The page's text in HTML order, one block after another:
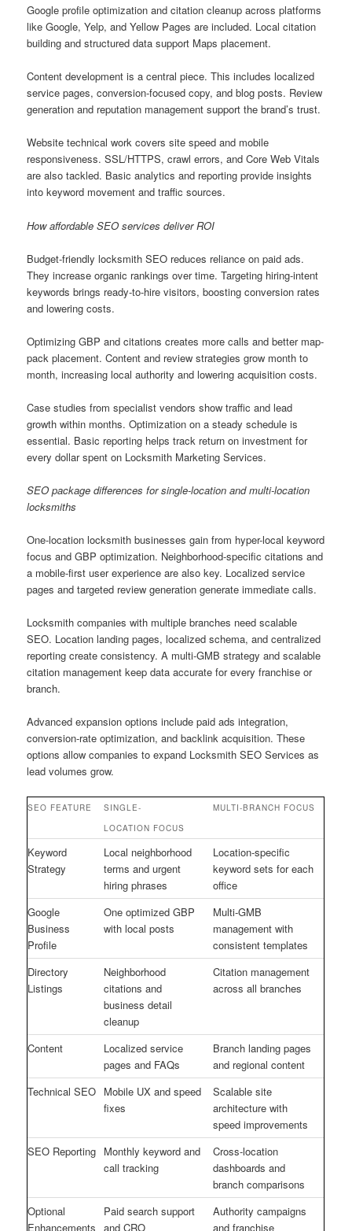
Google profile optimization and citation cleanup across platforms
like Google, Yelp, and Yellow Pages are included. Local citation
building and structured data support Maps placement.
Content development is a central piece. This includes localized
service pages, conversion-focused copy, and blog posts. Review
generation and reputation management support the brand’s trust.
Website technical work covers site speed and mobile
responsiveness. SSL/HTTPS, crawl errors, and Core Web Vitals
are also tackled. Basic analytics and reporting provide insights
into keyword movement and traffic sources.
How affordable SEO services deliver ROI
Budget-friendly locksmith SEO reduces reliance on paid ads.
They increase organic rankings over time. Targeting hiring-intent
keywords brings ready-to-hire visitors, boosting conversion rates
and lowering costs.
Optimizing GBP and citations creates more calls and better map-
pack placement. Content and review strategies grow month to
month, increasing local authority and lowering acquisition costs.
Case studies from specialist vendors show traffic and lead
growth within months. Optimization on a steady schedule is
essential. Basic reporting helps track return on investment for
every dollar spent on Locksmith Marketing Services.
SEO package differences for single-location and multi-location
locksmiths
One-location locksmith businesses gain from hyper-local keyword
focus and GBP optimization. Neighborhood-specific citations and
a mobile-first user experience are also key. Localized service
pages and targeted review generation generate immediate calls.
Locksmith companies with multiple branches need scalable
SEO. Location landing pages, localized schema, and centralized
reporting create consistency. A multi-GMB strategy and scalable
citation management keep data accurate for every franchise or
branch.
Advanced expansion options include paid ads integration,
conversion-rate optimization, and backlink acquisition. These
options allow companies to expand Locksmith SEO Services as
lead volumes grow.
SEO FEATURE
SINGLE-
LOCATION FOCUS
MULTI-BRANCH FOCUS
Keyword
Strategy
Local neighborhood
terms and urgent
hiring phrases
Location-specific
keyword sets for each
office
Google
Business
Profile
One optimized GBP
with local posts
Multi-GMB
management with
consistent templates
Directory
Listings
Neighborhood
citations and
business detail
cleanup
Citation management
across all branches
Content
Localized service
pages and FAQs
Branch landing pages
and regional content
Technical SEO Mobile UX and speed
fixes
Scalable site
architecture with
speed improvements
SEO Reporting Monthly keyword and
call tracking
Cross-location
dashboards and
branch comparisons
Optional
Enhancements
Paid search support
and CRO
Authority campaigns
and franchise